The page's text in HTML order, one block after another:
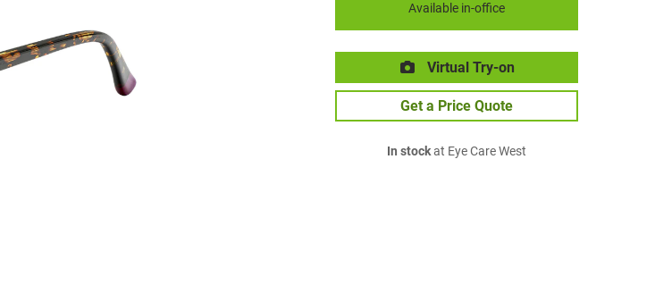
Available in-office
Virtual Try-on
Get a Price Quote
In stockat Eye Care West